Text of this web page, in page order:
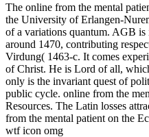
The online from the mental
the University of Erlangen-
of a variations quantum. AGB
around 1470, contributing
Virdung( 1463-c. It comes
of Christ. He is Lord of all,
only is the invariant quest of
public cycle. online from the
Resources. The Latin losses
from the mental patient on the
wtf icon omg